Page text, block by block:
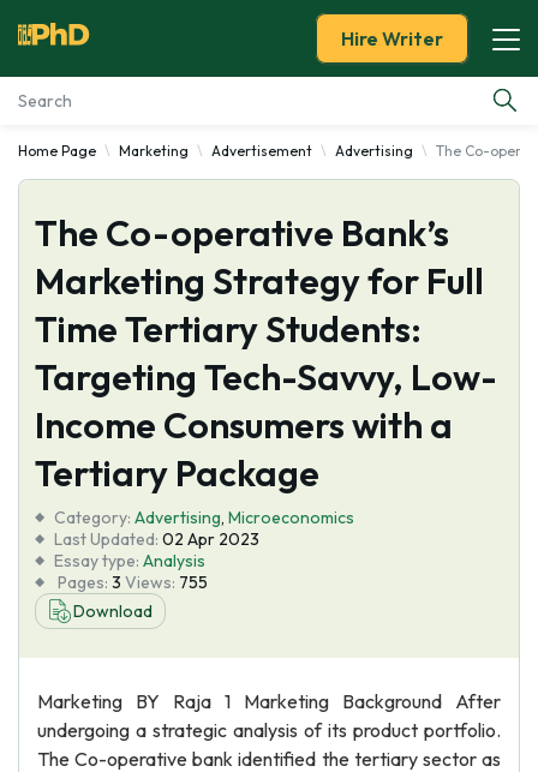
Essay Examples
Services
Tools
About Us
Hire Writer
Home Page Marketing Advertisement Advertising The Co-
The Co-operative Bank’s
Marketing Strategy for Full
Time Tertiary Students:
Targeting Tech-Savvy, Low-
Income Consumers with a
Tertiary Package
Category: Advertising, Microeconomics
Last Updated: 02 Apr 2023
Essay type: Analysis
Pages: 3 Views: 755
Download
Marketing BY Raja 1 Marketing Background After
undergoing a strategic analysis of its product portfolio.
The Co-operative bank identified the tertiary sector as